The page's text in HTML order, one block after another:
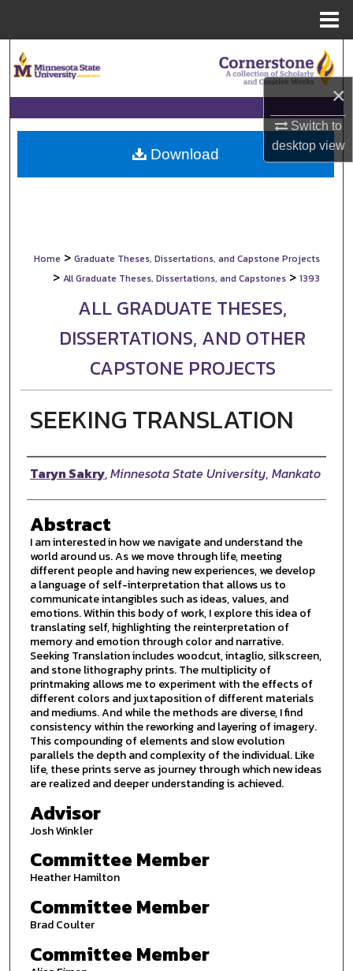
×
Switch to
desktopview
Browse Collections
My Account
About
Home > Graduate Theses, Dissertations, and Capstone Projects
> All Graduate Theses, Dissertations, and Capstones > 1393
ALL GRADUATE THESES,
DISSERTATIONS, AND OTHER
CAPSTONE PROJECTS
SEEKING TRANSLATION
Author
Taryn Sakry,Minnesota State University, Mankato
Abstract
I am interested in how we navigate and understand the
world around us. As we move through life, meeting
different people and having new experiences, we develop
a language of self-interpretation that allows us to
communicate intangibles such as ideas, values, and
emotions. Within this body of work, I explore this idea of
translating self, highlighting the reinterpretation of
memory and emotion through color and narrative.
Seeking Translation includes woodcut, intaglio, silkscreen,
and stone lithography prints. The multiplicity of
printmaking allows me to experiment with the effects of
different colors and juxtaposition of different materials
and mediums. And while the methods are diverse, I find
consistency within the reworking and layering of imagery.
This compounding of elements and slow evolution
parallels the depth and complexity of the individual. Like
life, these prints serve as journey through which new ideas
are realized and deeper understanding is achieved.
Advisor
Josh Winkler
Committee Member
Heather Hamilton
Committee Member
Brad Coulter
Committee Member
Download